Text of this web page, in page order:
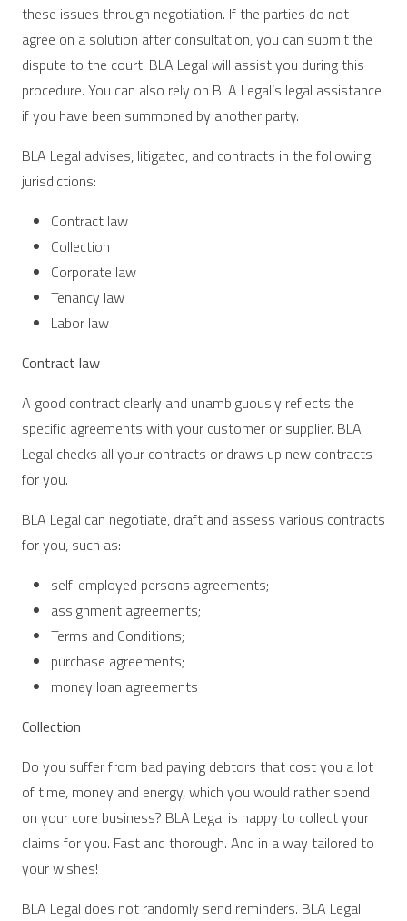
these issues through negotiation. If the parties do not
agree on a solution after consultation, you can submit the
dispute to the court. BLA Legal will assist you during this
procedure. You can also rely on BLA Legal’s legal assistance
if you have been summoned by another party.
BLA Legal advises, litigated, and contracts in the following
jurisdictions:
Contract law
Collection
Corporate law
Tenancy law
Labor law
Contract law
A good contract clearly and unambiguously reflects the
specific agreements with your customer or supplier. BLA
Legal checks all your contracts or draws up new contracts
for you.
BLA Legal can negotiate, draft and assess various contracts
for you, such as:
self-employed persons agreements;
assignment agreements;
Terms and Conditions;
purchase agreements;
money loan agreements
Collection
Do you suffer from bad paying debtors that cost you a lot
of time, money and energy, which you would rather spend
on your core business? BLA Legal is happy to collect your
claims for you. Fast and thorough. And in a way tailored to
your wishes!
BLA Legal does not randomly send reminders. BLA Legal